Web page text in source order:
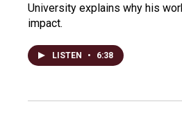
University explains why his
impact.
LISTEN • 6:38